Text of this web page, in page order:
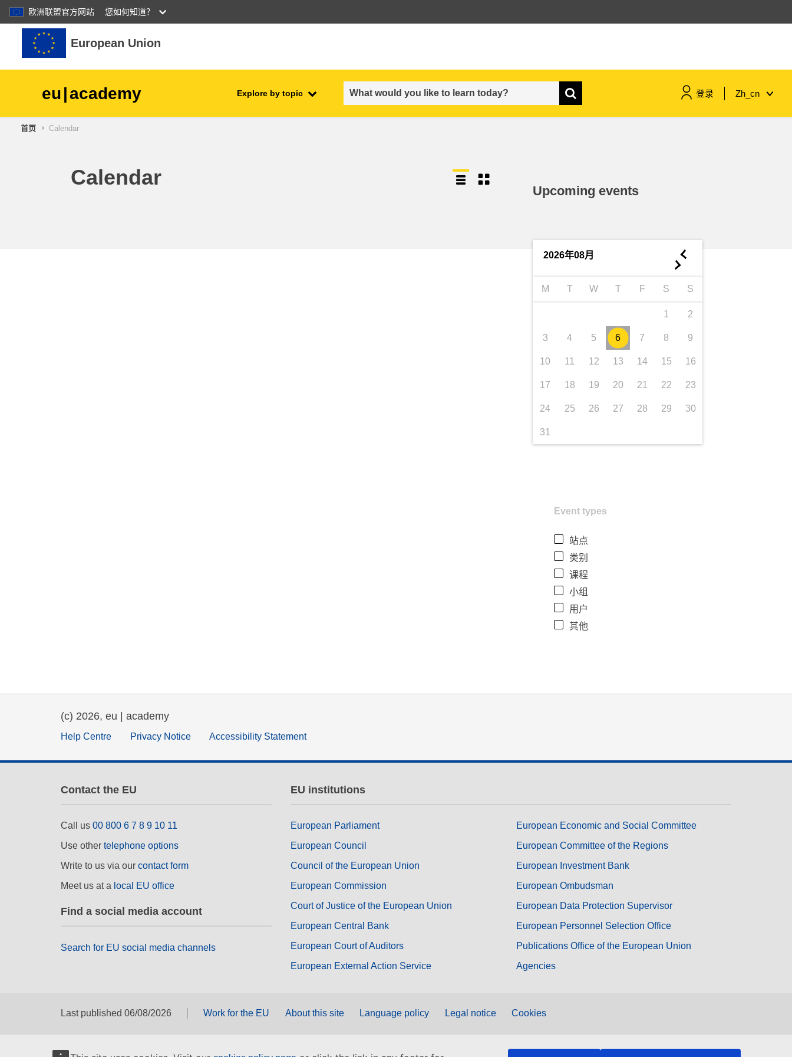
欧洲联盟官方网站 您如何知道？
跳到主要内容
European Union
eu|academy Explore by topic 登录 Zh_cn
children & youth
首页 Calendar
Calendar
Upcoming events
2026年08月 ◄
►
M T W T F S S
1 2
3 4 5 6 7 8 9
10 11 12 13 14 15 16
17 18 19 20 21 22 23
24 25 26 27 28 29 30
31
Event types
站点
类别
课程
小组
用户
其他
(c) 2026, eu | academy
Help Centre Privacy Notice Accessibility Statement
Contact the EU
Call us 00 800 6 7 8 9 10 11
Use other telephone options
Write to us via our contact form
Meet us at a local EU office
Find a social media account
Search for EU social media channels
EU institutions
European Parliament
European Council
Council of the European Union
European Commission
Court of Justice of the European Union
European Central Bank
European Court of Auditors
European External Action Service
European Economic and Social Committee
European Committee of the Regions
European Investment Bank
European Ombudsman
European Data Protection Supervisor
European Personnel Selection Office
Publications Office of the European Union
Agencies
Last published 06/08/2026 Work for the EU About this site Language policy Legal notice Cookies